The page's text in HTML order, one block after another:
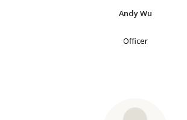
Andy Wu
Officer